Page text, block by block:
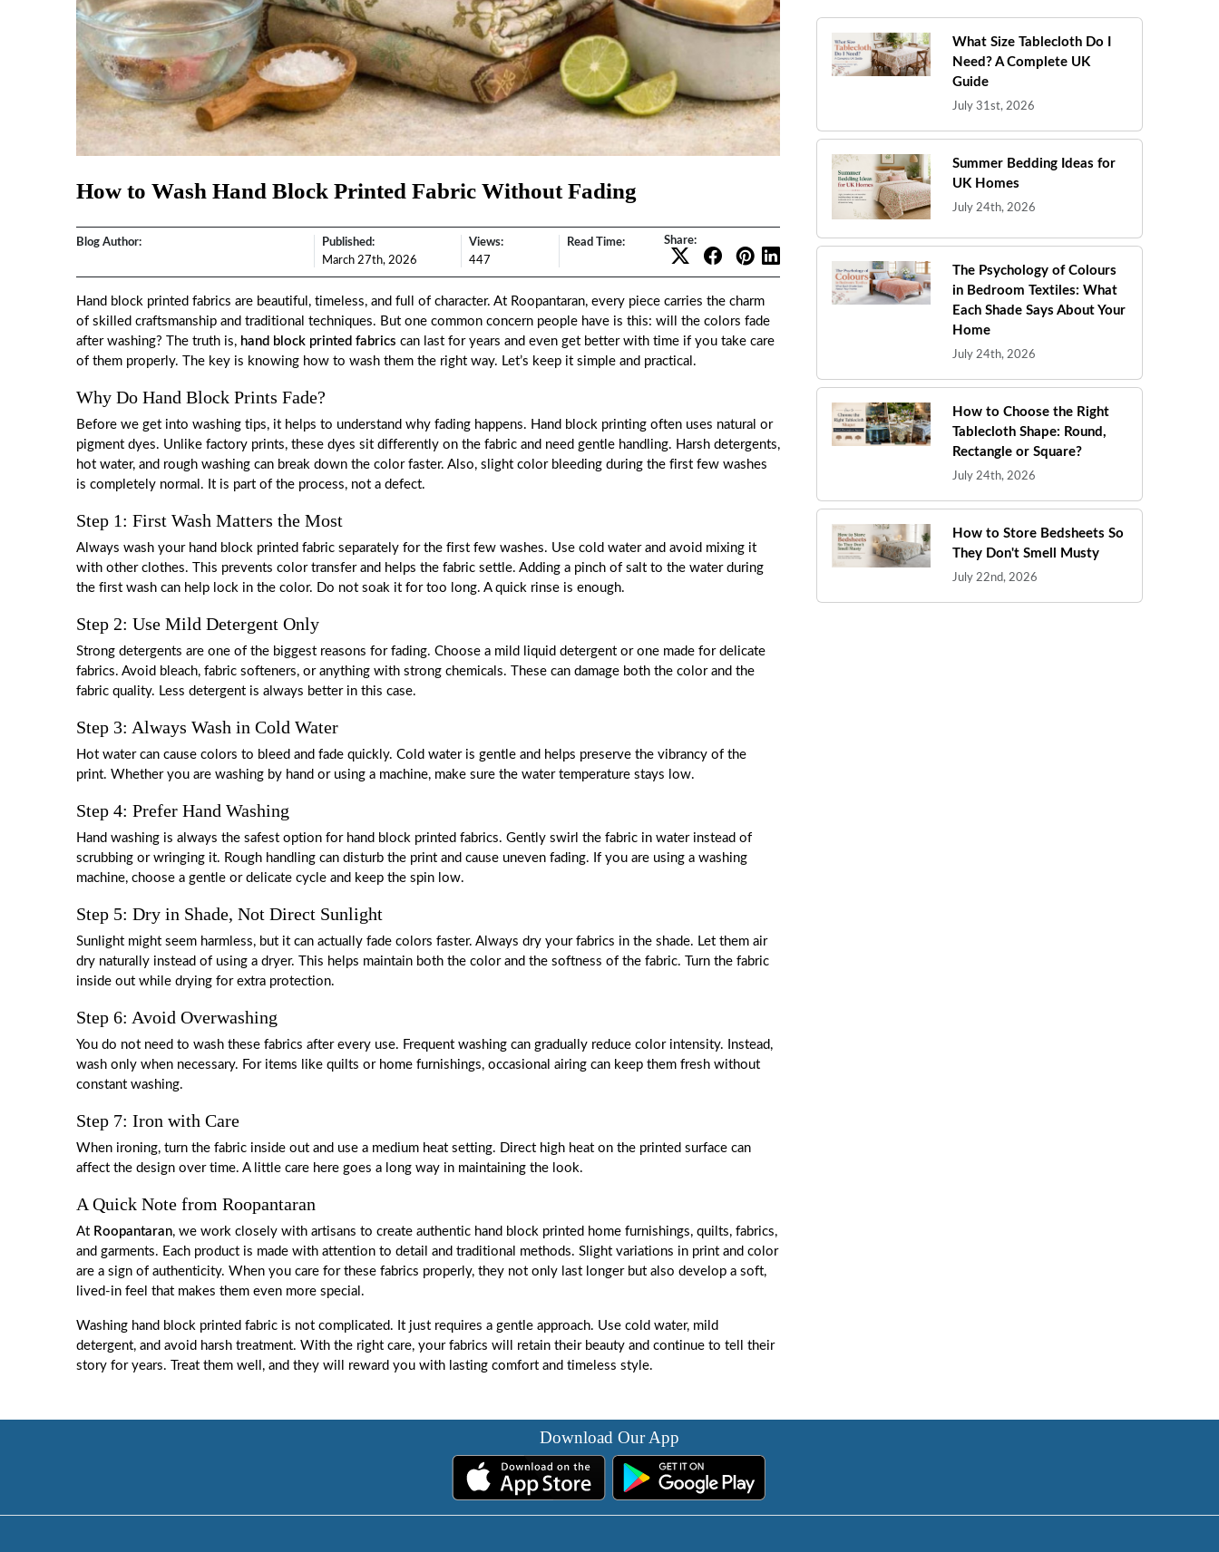
How to Wash Hand Block Printed Fabric Without Fading
Blog Author:
Published:
March 27th, 2026
Views:
447
Read Time: Share:
Hand block printed fabrics are beautiful, timeless, and full of character. At Roopantaran, every piece carries the charm
of skilled craftsmanship and traditional techniques. But one common concern people have is this: will the colors fade
after washing? The truth is, hand block printed fabrics can last for years and even get better with time if you take care
of them properly. The key is knowing how to wash them the right way. Let’s keep it simple and practical.
Why Do Hand Block Prints Fade?
Before we get into washing tips, it helps to understand why fading happens. Hand block printing often uses natural or
pigment dyes. Unlike factory prints, these dyes sit differently on the fabric and need gentle handling. Harsh detergents,
hot water, and rough washing can break down the color faster. Also, slight color bleeding during the first few washes
is completely normal. It is part of the process, not a defect.
Step 1: First Wash Matters the Most
Always wash your hand block printed fabric separately for the first few washes. Use cold water and avoid mixing it
with other clothes. This prevents color transfer and helps the fabric settle. Adding a pinch of salt to the water during
the first wash can help lock in the color. Do not soak it for too long. A quick rinse is enough.
Step 2: Use Mild Detergent Only
Strong detergents are one of the biggest reasons for fading. Choose a mild liquid detergent or one made for delicate
fabrics. Avoid bleach, fabric softeners, or anything with strong chemicals. These can damage both the color and the
fabric quality. Less detergent is always better in this case.
Step 3: Always Wash in Cold Water
Hot water can cause colors to bleed and fade quickly. Cold water is gentle and helps preserve the vibrancy of the
print. Whether you are washing by hand or using a machine, make sure the water temperature stays low.
Step 4: Prefer Hand Washing
Hand washing is always the safest option for hand block printed fabrics. Gently swirl the fabric in water instead of
scrubbing or wringing it. Rough handling can disturb the print and cause uneven fading. If you are using a washing
machine, choose a gentle or delicate cycle and keep the spin low.
Step 5: Dry in Shade, Not Direct Sunlight
Sunlight might seem harmless, but it can actually fade colors faster. Always dry your fabrics in the shade. Let them air
dry naturally instead of using a dryer. This helps maintain both the color and the softness of the fabric. Turn the fabric
inside out while drying for extra protection.
Step 6: Avoid Overwashing
You do not need to wash these fabrics after every use. Frequent washing can gradually reduce color intensity. Instead,
wash only when necessary. For items like quilts or home furnishings, occasional airing can keep them fresh without
constant washing.
Step 7: Iron with Care
When ironing, turn the fabric inside out and use a medium heat setting. Direct high heat on the printed surface can
affect the design over time. A little care here goes a long way in maintaining the look.
A Quick Note from Roopantaran
At Roopantaran, we work closely with artisans to create authentic hand block printed home furnishings, quilts, fabrics,
and garments. Each product is made with attention to detail and traditional methods. Slight variations in print and color
are a sign of authenticity. When you care for these fabrics properly, they not only last longer but also develop a soft,
lived-in feel that makes them even more special.
Washing hand block printed fabric is not complicated. It just requires a gentle approach. Use cold water, mild
detergent, and avoid harsh treatment. With the right care, your fabrics will retain their beauty and continue to tell their
story for years. Treat them well, and they will reward you with lasting comfort and timeless style.
What Size Tablecloth Do I
Need? A Complete UK
Guide
July 31st, 2026
Summer Bedding Ideas for
UK Homes
July 24th, 2026
The Psychology of Colours
in Bedroom Textiles: What
Each Shade Says About Your
Home
July 24th, 2026
How to Choose the Right
Tablecloth Shape: Round,
Rectangle or Square?
July 24th, 2026
How to Store Bedsheets So
They Don't Smell Musty
July 22nd, 2026
Download Our App